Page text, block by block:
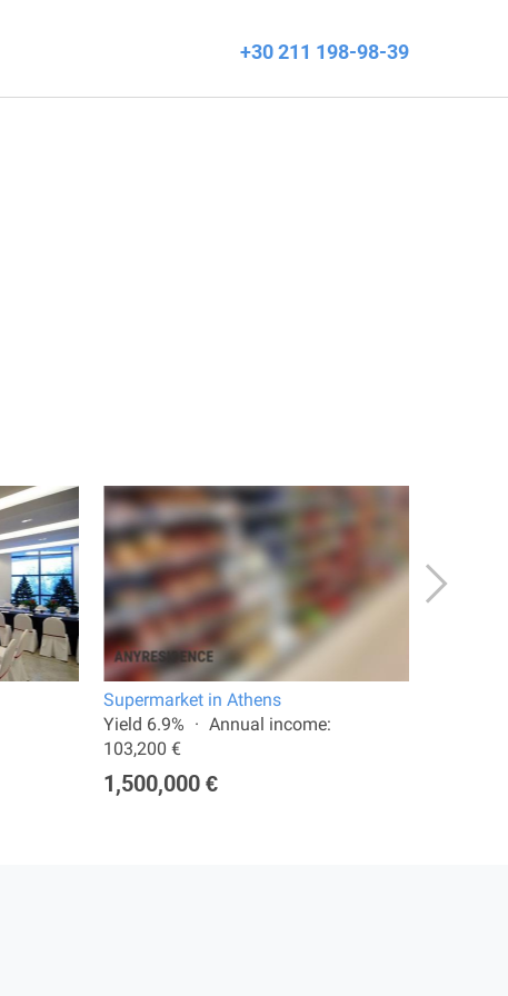
+30 211 198-98-39
Supermarket in Athens
Yield 6.9%
Annual income:
103,200 €
1,500,000 €